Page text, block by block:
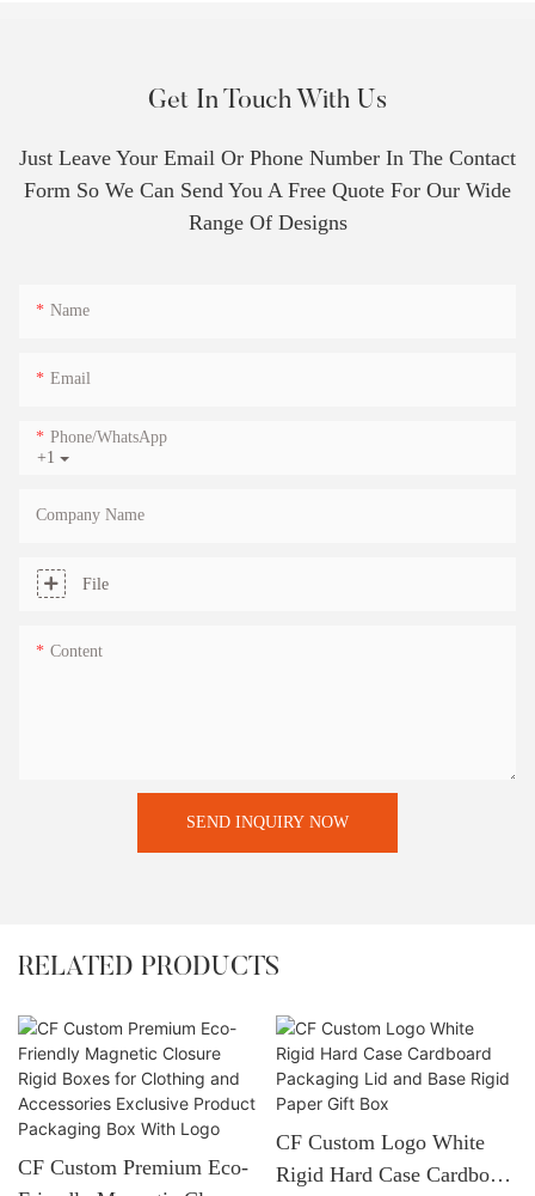
Get In Touch With Us
Just Leave Your Email Or Phone Number In The Contact
Form So We Can Send You A Free Quote For Our Wide
Range Of Designs
Name
Email
+1
Phone/whatsApp
Company Name
File
Content
SEND INQUIRY NOW
RELATED PRODUCTS
CF Custom Premium Eco-
CF Custom Logo White
Rigid Hard Case Cardboard